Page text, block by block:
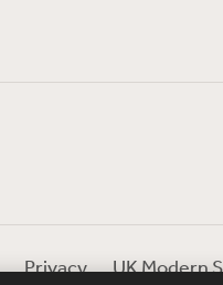
Privacy
UK Modern